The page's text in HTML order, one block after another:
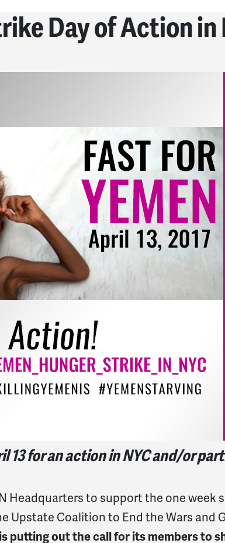
Day of Action in
13 for an action in NYC and/or
Headquarters to support the one
Upstate Coalition to End the Wars and
putting out the call for its members to